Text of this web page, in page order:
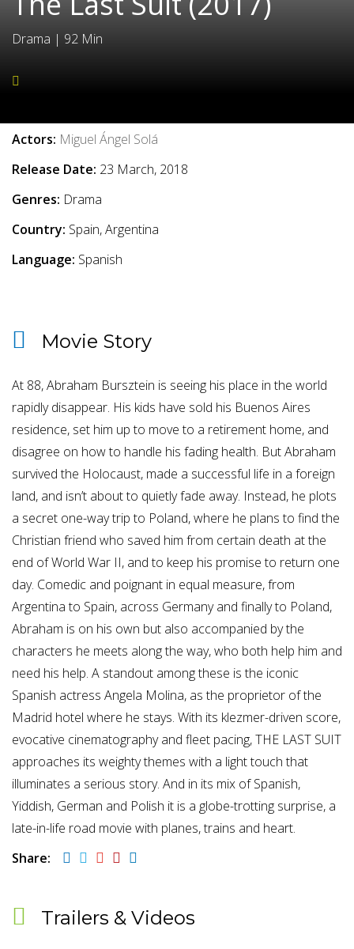
Drama | 92 Min
Actors: Miguel Ángel Solá
Release Date: 23 March, 2018
Genres: Drama
Country: Spain, Argentina
Language: Spanish
Movie Story
At 88, Abraham Bursztein is seeing his place in the world
rapidly disappear. His kids have sold his Buenos Aires
residence, set him up to move to a retirement home, and
disagree on how to handle his fading health. But Abraham
survived the Holocaust, made a successful life in a foreign
land, and isn’t about to quietly fade away. Instead, he plots
a secret one-way trip to Poland, where he plans to find the
Christian friend who saved him from certain death at the
end of World War II, and to keep his promise to return one
day. Comedic and poignant in equal measure, from
Argentina to Spain, across Germany and finally to Poland,
Abraham is on his own but also accompanied by the
characters he meets along the way, who both help him and
need his help. A standout among these is the iconic
Spanish actress Angela Molina, as the proprietor of the
Madrid hotel where he stays. With its klezmer-driven score,
evocative cinematography and fleet pacing, THE LAST SUIT
approaches its weighty themes with a light touch that
illuminates a serious story. And in its mix of Spanish,
Yiddish, German and Polish it is a globe-trotting surprise, a
late-in-life road movie with planes, trains and heart.
Share:
Trailers & Videos